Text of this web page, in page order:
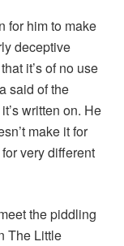
for him to make
deceptive
it’s of no use
said of the
written on. He
make it for
very different
the piddling
The Little